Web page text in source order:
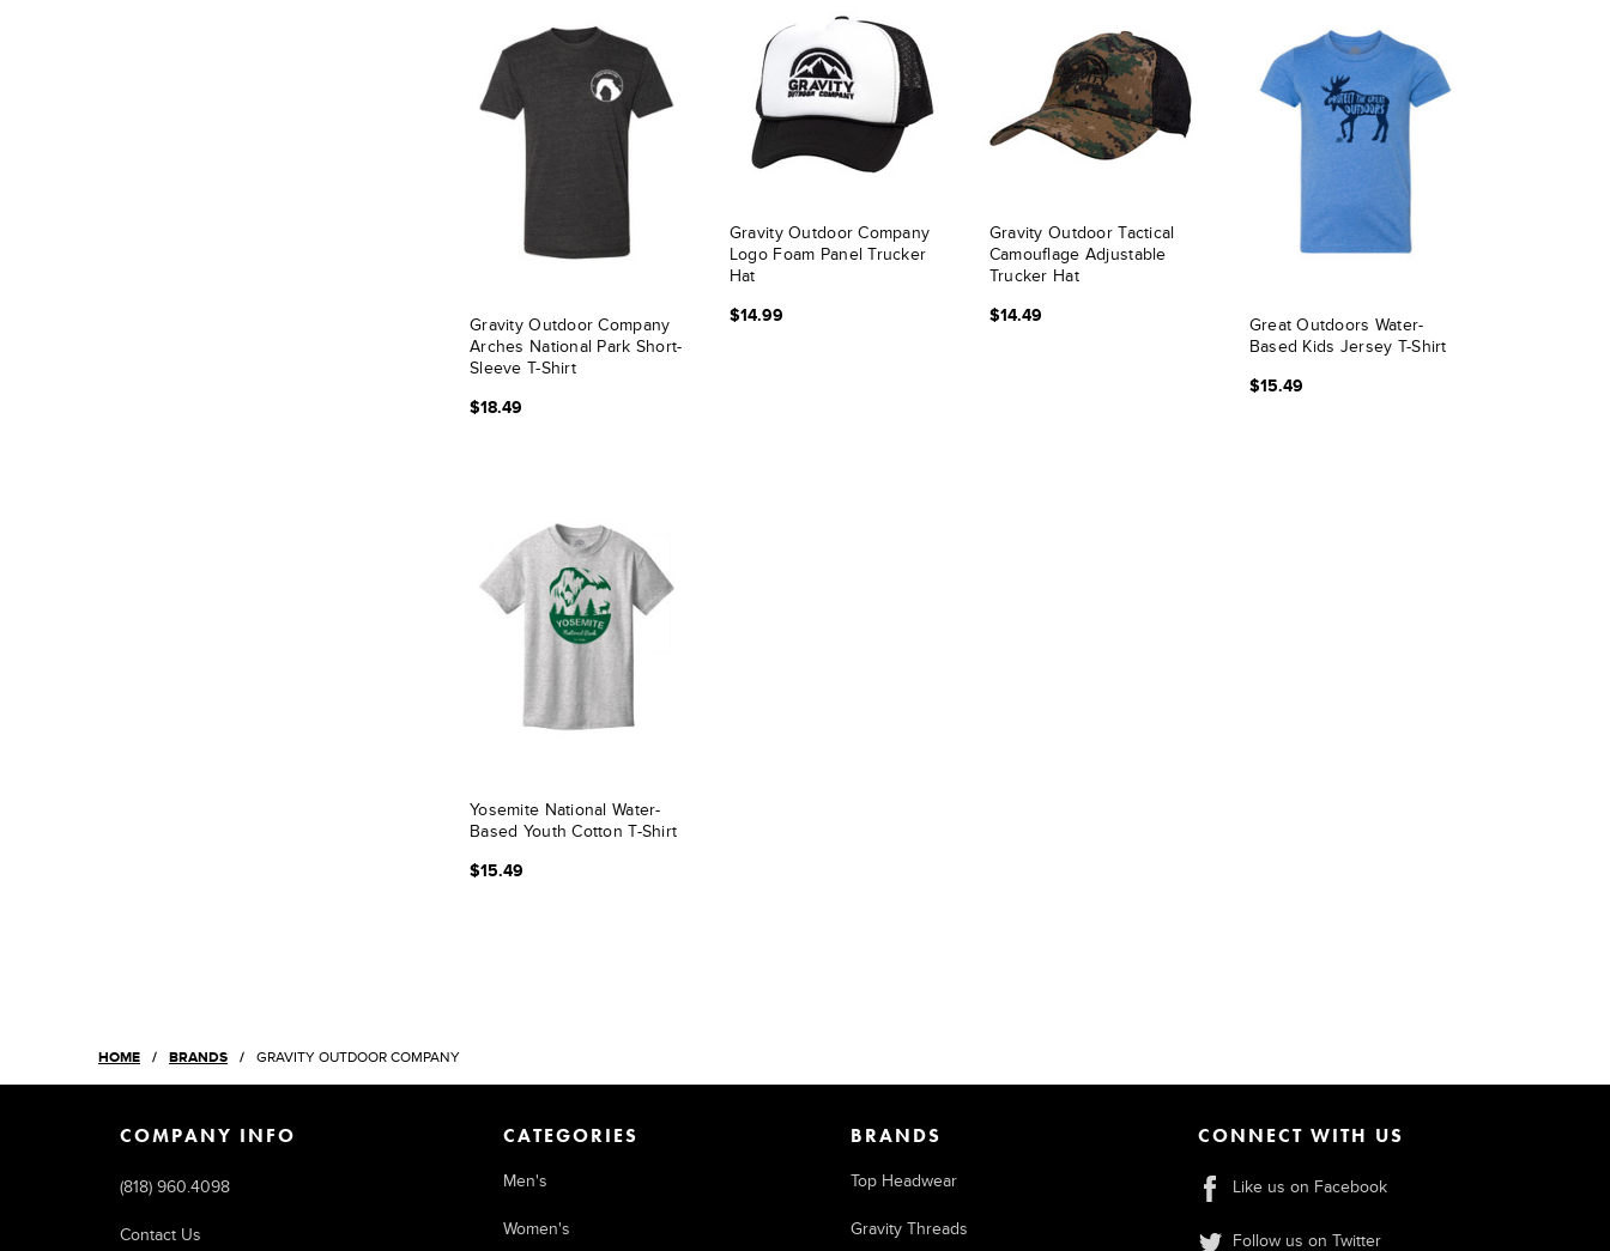
Gravity Outdoor Company
Arches National Park Short-
Sleeve T-Shirt
$18.49
Gravity Outdoor Company
Logo Foam Panel Trucker
Hat
$14.99
Gravity Outdoor Tactical
Camouflage Adjustable
Trucker Hat
$14.49
Great Outdoors Water-
Based Kids Jersey T-Shirt
$15.49
Yosemite National Water-
Based Youth Cotton T-Shirt
$15.49
HOME BRANDS GRAVITY OUTDOOR COMPANY
COMPANY INFO
(818) 960.4098
Contact Us
CATEGORIES
Men's
Women's
BRANDS
Top Headwear
Gravity Threads
CONNECT WITH US
Like us on Facebook
Follow us on Twitter